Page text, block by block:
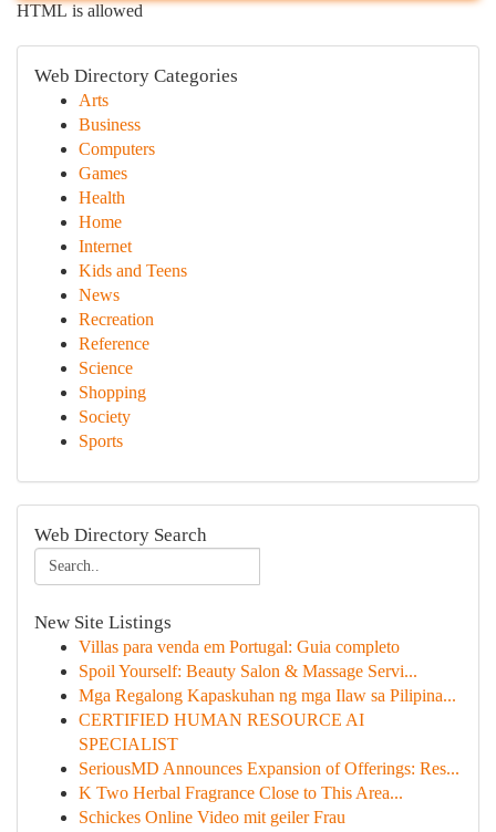
HTML is allowed
Web Directory Categories
Arts
Business
Computers
Games
Health
Home
Internet
Kids and Teens
News
Recreation
Reference
Science
Shopping
Society
Sports
Web Directory Search
New Site Listings
Villas para venda em Portugal: Guia completo
Spoil Yourself: Beauty Salon & Massage Servi...
Mga Regalong Kapaskuhan ng mga Ilaw sa Pilipina...
CERTIFIED HUMAN RESOURCE AI
SPECIALIST
SeriousMD Announces Expansion of Offerings: Res...
K Two Herbal Fragrance Close to This Area...
Schickes Online Video mit geiler Frau